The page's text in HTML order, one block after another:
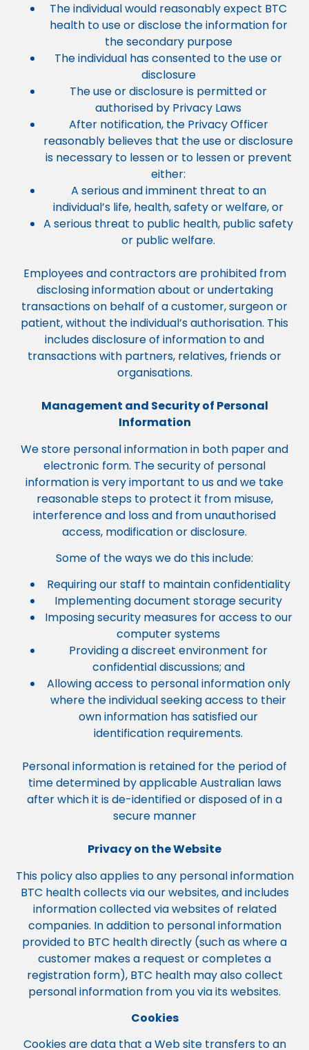
The individual would reasonably expect BTC
health to use or disclose the information for
the secondary purpose
The individual has consented to the use or
disclosure
The use or disclosure is permitted or
authorised by Privacy Laws
After notification, the Privacy Officer
reasonably believes that the use or disclosure
is necessary to lessen or to lessen or prevent
either:
A serious and imminent threat to an
individual’s life, health, safety or welfare, or
A serious threat to public health, public safety
or public welfare.
Employees and contractors are prohibited from
disclosing information about or undertaking
transactions on behalf of a customer, surgeon or
patient, without the individual’s authorisation. This
includes disclosure of information to and
transactions with partners, relatives, friends or
organisations.
Management and Security of Personal
Information
We store personal information in both paper and
electronic form. The security of personal
information is very important to us and we take
reasonable steps to protect it from misuse,
interference and loss and from unauthorised
access, modification or disclosure.
Some of the ways we do this include:
Requiring our staff to maintain confidentiality
Implementing document storage security
Imposing security measures for access to our
computer systems
Providing a discreet environment for
confidential discussions; and
Allowing access to personal information only
where the individual seeking access to their
own information has satisfied our
identification requirements.
Personal information is retained for the period of
time determined by applicable Australian laws
after which it is de-identified or disposed of in a
secure manner
Privacy on the Website
This policy also applies to any personal information
BTC health collects via our websites, and includes
information collected via websites of related
companies. In addition to personal information
provided to BTC health directly (such as where a
customer makes a request or completes a
registration form), BTC health may also collect
personal information from you via its websites.
Cookies
Cookies are data that a Web site transfers to an